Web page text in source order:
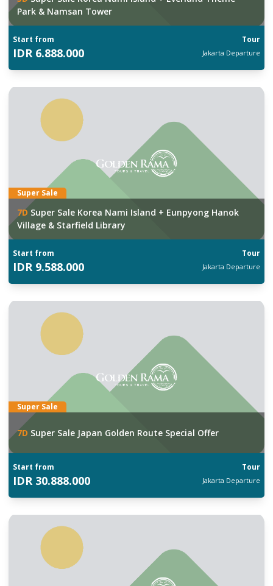
Park & Namsan Tower
Start from Tour
IDR 6.888.000 Jakarta Departure
Super Sale
7D Super Sale Korea Nami Island + Eunpyong Hanok
Village & Starfield Library
Start from Tour
IDR 9.588.000 Jakarta Departure
Super Sale
7D Super Sale Japan Golden Route Special Offer
Start from Tour
IDR 30.888.000 Jakarta Departure